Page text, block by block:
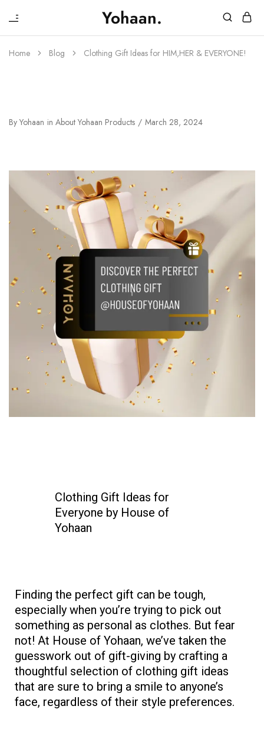
Yohaan.
House
Yohaan
One
to
Home Blog Clothing Gift Ideas for HIM,HER & EVERYONE!
By Yohaan in About Yohaan Products March 28, 2024
Clothing Gift Ideas for
Everyone by House of
Yohaan
Finding the perfect gift can be tough,
especially when you’re trying to pick out
something as personal as clothes. But fear
not! At House of Yohaan, we’ve taken the
guesswork out of gift-giving by crafting a
thoughtful selection of clothing gift ideas
that are sure to bring a smile to anyone’s
face, regardless of their style preferences.